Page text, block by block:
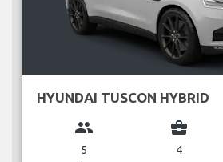
HYUNDAI TUSCON HYBRID
group
5
business_center
4